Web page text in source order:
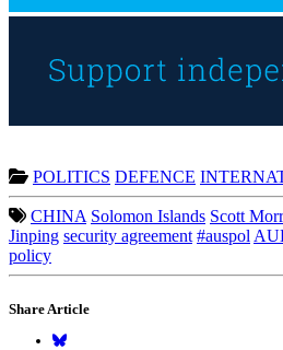
POLITICS DEFENCE
CHINA Solomon Islands Scott
Jinping security agreement #auspol
policy
Share Article